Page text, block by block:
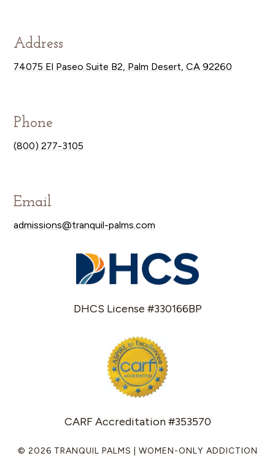
Address
74075 El Paseo Suite B2, Palm Desert, CA 92260
Phone
(800) 277-3105
Email
admissions@tranquil-palms.com
DHCS License #330166BP
CARF Accreditation #353570
© 2026 TRANQUIL PALMS | WOMEN-ONLY ADDICTION